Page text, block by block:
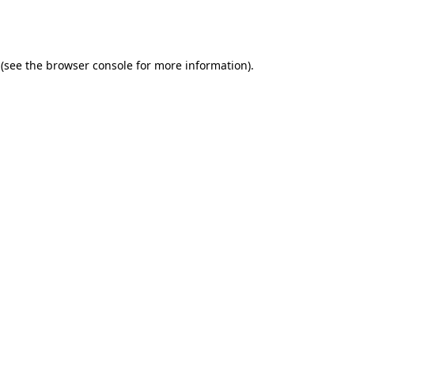
(see the browser consolefor more information).